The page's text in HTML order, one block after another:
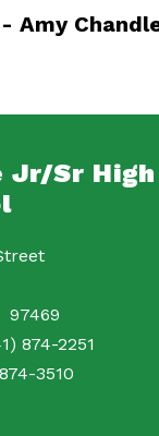
-Amy
Jr/Sr High
97469
874-2251
3510